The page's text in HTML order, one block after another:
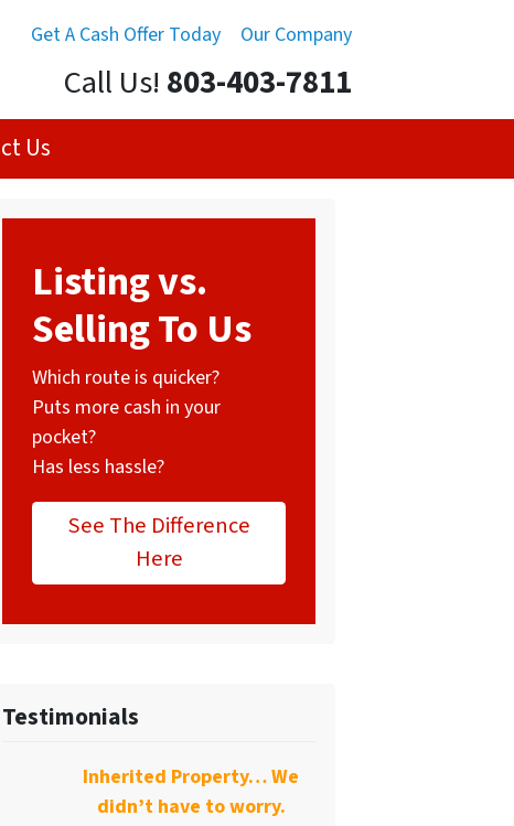
Get A Cash Offer Today Our Company
Call Us! 803-403-7811
Us
Listing vs.
Selling To Us
Which route is quicker?
Puts more cash in your
pocket?
Has less hassle?
See The Difference
Here
Testimonials
Inherited Property… We
didn’t have to worry.